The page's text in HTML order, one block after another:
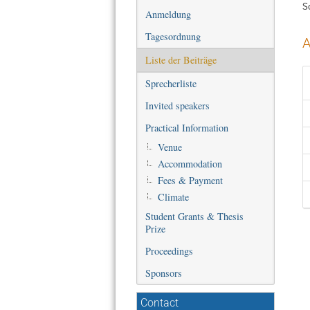
Anmeldung
Tagesordnung
Liste der Beiträge
Sprecherliste
Invited speakers
Practical Information
Venue
Accommodation
Fees & Payment
Climate
Student Grants & Thesis
Prize
Proceedings
Sponsors
Contact